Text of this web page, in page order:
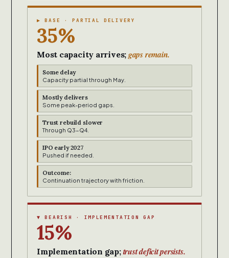
▶ BASE · PARTIAL DELIVERY
35%
Most capacity arrives; gaps remain.
Some delay
Capacity partial through May.
Mostly delivers
Some peak-period gaps.
Trust rebuild slower
Through Q3-Q4.
IPO early 2027
Pushed if needed.
Outcome:
Continuation trajectory with friction.
▼ BEARISH · IMPLEMENTATION GAP
15%
Implementation gap;trust deficit persists.